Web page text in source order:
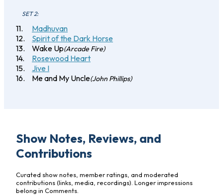
SET 2:
Madhuvan
Spirit of the Dark Horse
Wake Up(Arcade Fire)
Rosewood Heart
Jive I
Me and My Uncle(John Phillips)
Show Notes, Reviews, and
Contributions
Curated show notes, member ratings, and moderated
contributions (links, media, recordings). Longer impressions
belong in Comments.